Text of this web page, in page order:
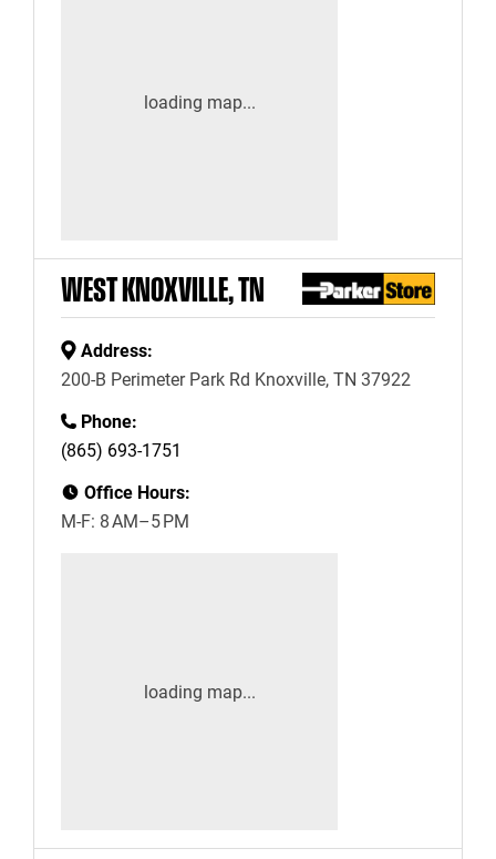
WEST KNOXVILLE, TN
Address:
200-B Perimeter Park Rd Knoxville, TN 37922
Phone:
(865) 693-1751
Office Hours:
M-F: 8 AM–5 PM